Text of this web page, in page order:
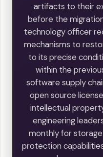
artifacts to their
before the
technology officer
mechanisms to
to its precise
within the
software supply
open source
intellectual
engineering
monthly for
protection